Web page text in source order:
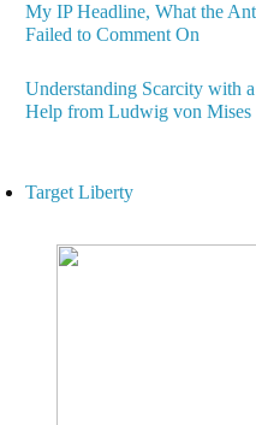
My IP Headline, What the
Failed to Comment On
Understanding Scarcity with
Help from Ludwig von Mises
Target Liberty